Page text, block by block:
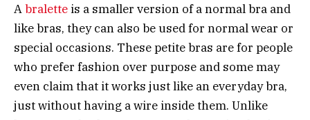
Abralette is a smaller version of a normal bra and
like bras, they can also be used for normal wear or
special occasions. These petite bras are for people
who prefer fashion over purpose and some may
even claim that it works just like an everyday bra,
just without having a wire inside them. Unlike